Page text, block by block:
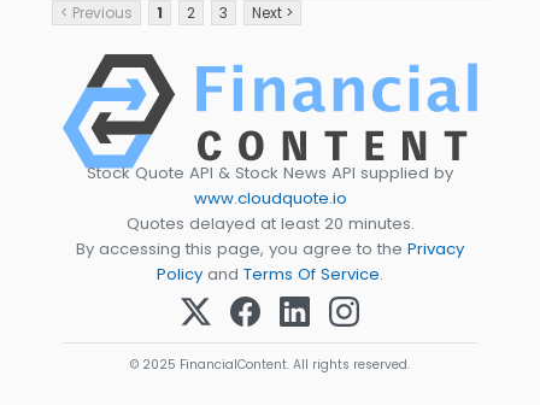
< Previous
1 2 3 Next >
Stock Quote API & Stock News API supplied by
www.cloudquote.io
Quotes delayed at least 20 minutes.
By accessing this page, you agree to the Privacy
Policy and Terms Of Service.
© 2025 FinancialContent. All rights reserved.